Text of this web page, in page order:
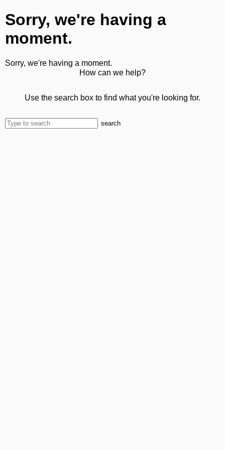
Sorry, we're having a
moment.
Sorry, we're having a moment.
How can we help?
Use the search box to find what you're looking for.
search